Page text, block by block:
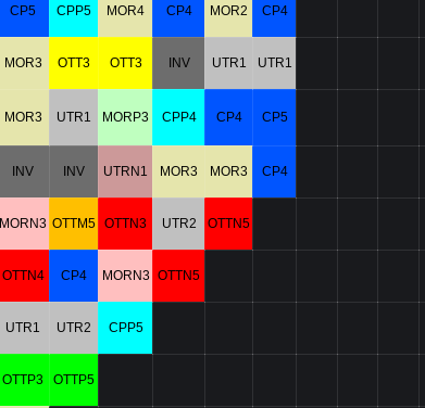
CP5 CPP5 MOR4 CP4 MOR2 CP4
MOR3 OTT3 OTT3 INV UTR1 UTR1
MOR3 UTR1 MORP3 CPP4 CP4 CP5
INV INV UTRN1 MOR3 MOR3 CP4
MORN3 OTTM5 OTTN3 UTR2 OTTN5
OTTN4 CP4 MORN3 OTTN5
UTR1 UTR2 CPP5
OTTP3 OTTP5